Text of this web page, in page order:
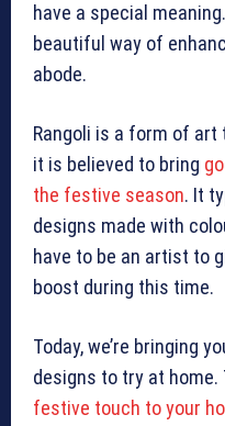
have a special
beautiful way of
abode.
Rangoli is a form of art
it is believed to bring
the festive season. It
designs made with
have to be an artist to
boost during this time.
Today, we’re bringing
designs to try at home.
festive touch to your